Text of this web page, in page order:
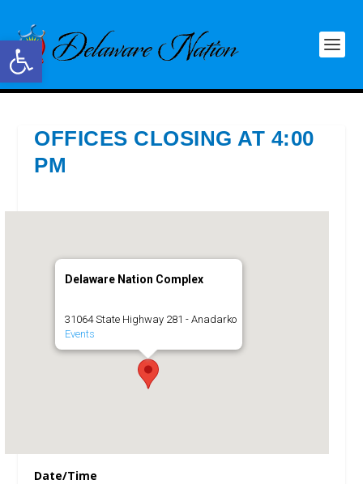
Open toolbar
OFFICES CLOSING AT 4:00
PM
Delaware Nation Complex
31064 State Highway 281 - Anadarko
Events
Date/Time